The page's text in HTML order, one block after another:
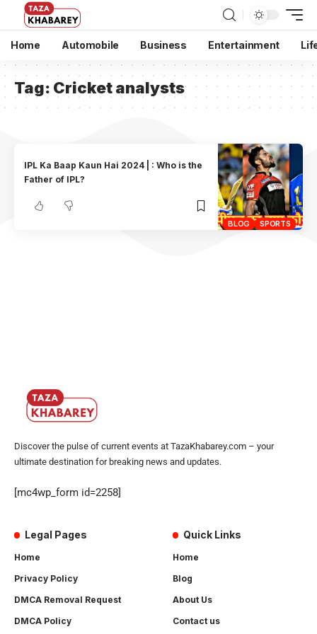
Home Automobile Business Entertainment
Tag: Cricket analysts
BLOG SPORTS
IPL Ka Baap Kaun Hai 2024 | : Who is the
Father of IPL?
Discover the pulse of current events at TazaKhabarey.com – your
ultimate destination for breaking news and updates.
[mc4wp_form id=2258]
Legal Pages
Home
Privacy Policy
DMCA Removal Request
DMCA Policy
Quick Links
Home
Blog
About Us
Contact us